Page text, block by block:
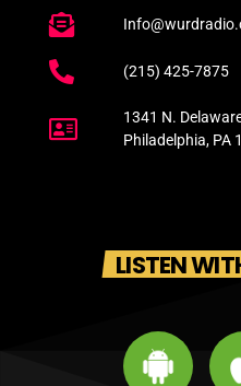
(215) 425-7875
1341 N.
Philadelphia, PA
LISTEN